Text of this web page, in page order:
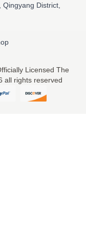
District,
Licensed The
all rights reserved